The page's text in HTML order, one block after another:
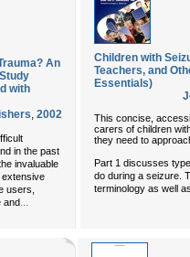
An
with
, 2002
in the past
invaluable
users,
and...
Children with
Teachers, and
Essentials)
This concise,
carers of children
they need to
Part 1 discusses
do during a seizure.
terminology as well